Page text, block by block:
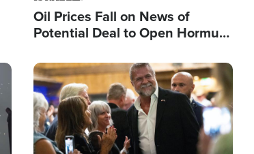
Oil Prices Fall on News of
Potential Deal to Open Hormuz,
Fight Israel
Image